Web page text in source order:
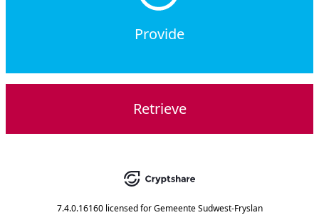
Provide
Retrieve
7.4.0.16160 licensed for Gemeente Sudwest-Fryslan